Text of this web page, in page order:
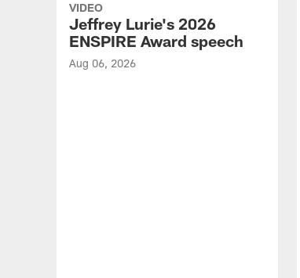
VIDEO
Jeffrey Lurie's 2026
ENSPIRE Award speech
Aug 06, 2026